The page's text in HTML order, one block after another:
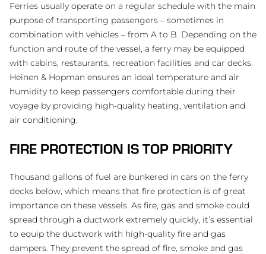
Ferries usually operate on a regular schedule with the main
purpose of transporting passengers – sometimes in
combination with vehicles – from A to B. Depending on the
function and route of the vessel, a ferry may be equipped
with cabins, restaurants, recreation facilities and car decks.
Heinen & Hopman ensures an ideal temperature and air
humidity to keep passengers comfortable during their
voyage by providing high-quality heating, ventilation and
air conditioning.
FIRE PROTECTION IS TOP PRIORITY
Thousand gallons of fuel are bunkered in cars on the ferry
decks below, which means that fire protection is of great
importance on these vessels. As fire, gas and smoke could
spread through a ductwork extremely quickly, it’s essential
to equip the ductwork with high-quality fire and gas
dampers. They prevent the spread of fire, smoke and gas